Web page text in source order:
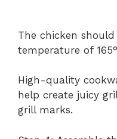
The chicken
temperature of
High-quality
help create juicy
grill marks.